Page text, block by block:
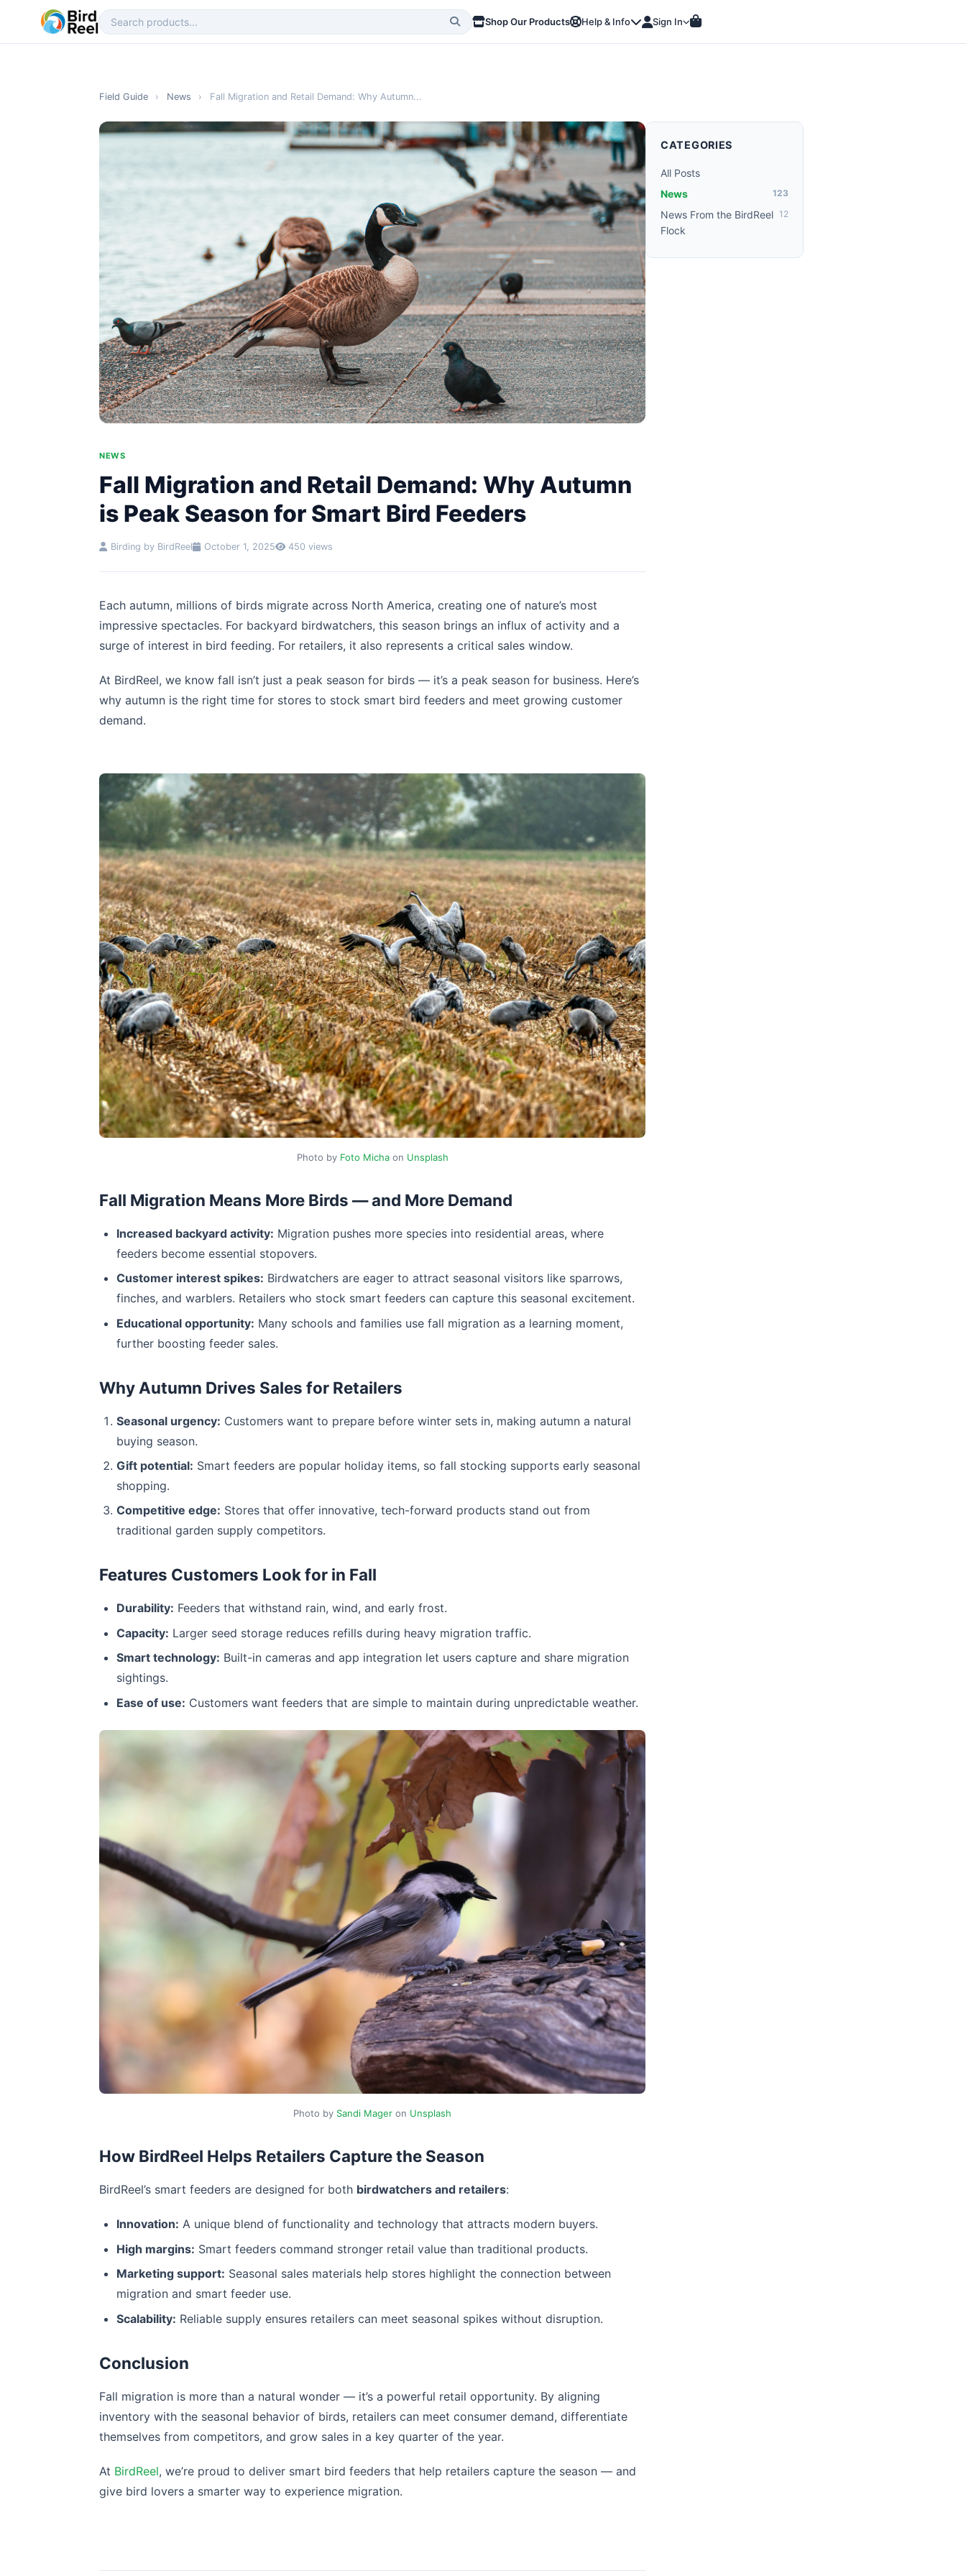
Shop Our Products Help & Info Sign In
Field Guide › News › Fall Migration and Retail Demand: Why Autumn...
NEWS
Fall Migration and Retail Demand: Why Autumn
is Peak Season for Smart Bird Feeders
Birding by BirdReel October 1, 2025 450 views
Each autumn, millions of birds migrate across North America, creating one of nature’s most
impressive spectacles. For backyard birdwatchers, this season brings an influx of activity and a
surge of interest in bird feeding. For retailers, it also represents a critical sales window.
At BirdReel, we know fall isn’t just a peak season for birds — it’s a peak season for business. Here’s
why autumn is the right time for stores to stock smart bird feeders and meet growing customer
demand.
Photo by Foto Michaon Unsplash
Fall Migration Means More Birds — and More Demand
Increased backyard activity: Migration pushes more species into residential areas, where
feeders become essential stopovers.
Customer interest spikes: Birdwatchers are eager to attract seasonal visitors like sparrows,
finches, and warblers. Retailers who stock smart feeders can capture this seasonal excitement.
Educational opportunity: Many schools and families use fall migration as a learning moment,
further boosting feeder sales.
Why Autumn Drives Sales for Retailers
Seasonal urgency: Customers want to prepare before winter sets in, making autumn a natural
buying season.
Gift potential: Smart feeders are popular holiday items, so fall stocking supports early seasonal
shopping.
Competitive edge: Stores that offer innovative, tech-forward products stand out from
traditional garden supply competitors.
Features Customers Look for in Fall
Durability: Feeders that withstand rain, wind, and early frost.
Capacity: Larger seed storage reduces refills during heavy migration traffic.
Smart technology: Built-in cameras and app integration let users capture and share migration
sightings.
Ease of use: Customers want feeders that are simple to maintain during unpredictable weather.
Photo by Sandi Mager on Unsplash
How BirdReel Helps Retailers Capture the Season
BirdReel’s smart feeders are designed for both birdwatchers and retailers:
Innovation: A unique blend of functionality and technology that attracts modern buyers.
High margins: Smart feeders command stronger retail value than traditional products.
Marketing support: Seasonal sales materials help stores highlight the connection between
migration and smart feeder use.
Scalability: Reliable supply ensures retailers can meet seasonal spikes without disruption.
Conclusion
Fall migration is more than a natural wonder — it’s a powerful retail opportunity. By aligning
inventory with the seasonal behavior of birds, retailers can meet consumer demand, differentiate
themselves from competitors, and grow sales in a key quarter of the year.
At BirdReel, we’re proud to deliver smart bird feeders that help retailers capture the season — and
give bird lovers a smarter way to experience migration.
CATEGORIES
All Posts
News
123
News From the BirdReel
Flock
12